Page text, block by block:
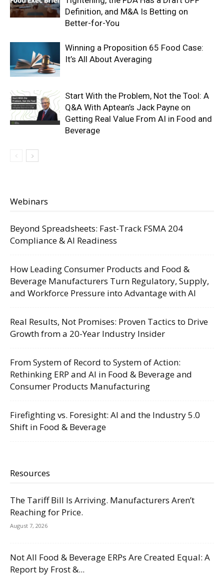
Definition, and M&A Is Betting on
Better-for-You
Winning a Proposition 65 Food Case:
It’s All About Averaging
Start With the Problem, Not the Tool: A
Q&A With Aptean’s Jack Payne on
Getting Real Value From AI in Food and
Beverage
Webinars
Beyond Spreadsheets: Fast-Track FSMA 204
Compliance & AI Readiness
How Leading Consumer Products and Food &
Beverage Manufacturers Turn Regulatory, Supply,
and Workforce Pressure into Advantage with AI
Real Results, Not Promises: Proven Tactics to Drive
Growth from a 20-Year Industry Insider
From System of Record to System of Action:
Rethinking ERP and AI in Food & Beverage and
Consumer Products Manufacturing
Firefighting vs. Foresight: AI and the Industry 5.0
Shift in Food & Beverage
Resources
The Tariff Bill Is Arriving. Manufacturers Aren’t
Reaching for Price.
August 7, 2026
Not All Food & Beverage ERPs Are Created Equal: A
Report by Frost &...